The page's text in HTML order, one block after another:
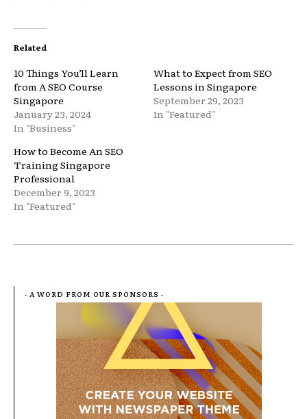
Related
10 Things You’ll Learn
from A SEO Course
Singapore
January 23, 2024
In "Business"
What to Expect from SEO
Lessons in Singapore
September 29, 2023
In "Featured"
How to Become An SEO
Training Singapore
Professional
December 9, 2023
In "Featured"
- A WORD FROM OUR SPONSORS -